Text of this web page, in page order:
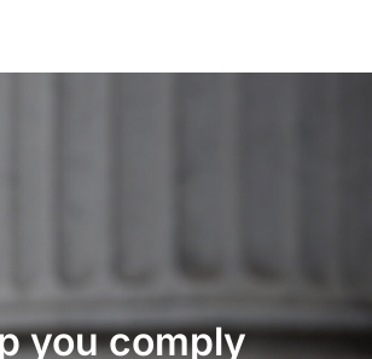
you comply